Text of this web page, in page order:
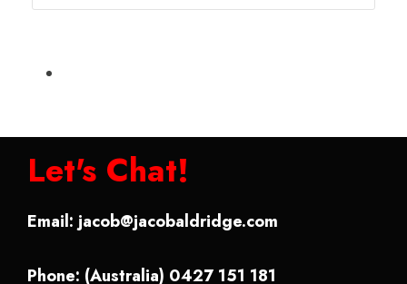
Let's Chat!
Email: jacob@jacobaldridge.com
Phone: (Australia) 0427 151 181